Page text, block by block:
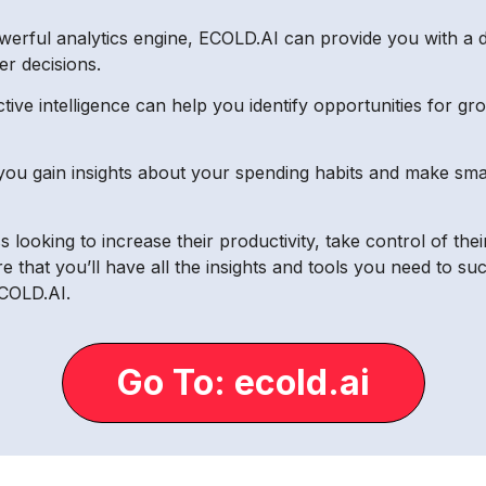
analytics engine, ECOLD.AI can provide you with
decisions.
intelligence can help you identify opportunities for
gain insights about your spending habits and make
looking to increase their productivity, take control of
you’ll have all the insights and tools you need to
Go To: ecold.ai